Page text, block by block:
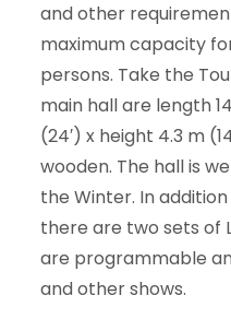
and other
maximum capacity
persons. Take the
main hall are length
(24′) x height 4.3 m
wooden. The hall is
the Winter. In
there are two sets of
are programmable
and other shows.